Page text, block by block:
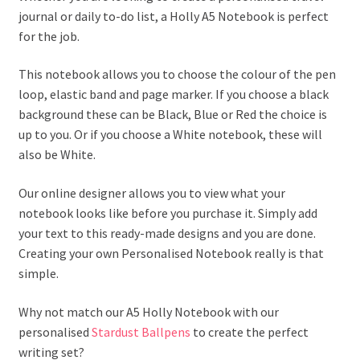
journal or daily to-do list, a Holly A5 Notebook is perfect
for the job.
This notebook allows you to choose the colour of the pen
loop, elastic band and page marker. If you choose a black
background these can be Black, Blue or Red the choice is
up to you. Or if you choose a White notebook, these will
also be White.
Our online designer allows you to view what your
notebook looks like before you purchase it. Simply add
your text to this ready-made designs and you are done.
Creating your own Personalised Notebook really is that
simple.
Why not match our A5 Holly Notebook with our
personalised Stardust Ballpens to create the perfect
writing set?